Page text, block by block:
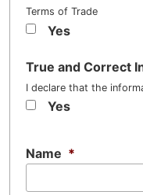
Terms of Trade
Yes
True and Correct
I declare that the
Yes
Name *